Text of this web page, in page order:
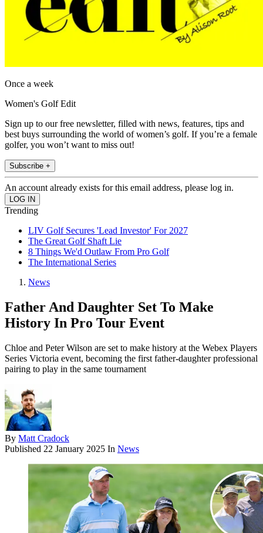
Once a week
Women's Golf Edit
Sign up to our free newsletter, filled with news, features, tips and
best buys surrounding the world of women’s golf. If you’re a female
golfer, you won’t want to miss out!
Subscribe +
An account already exists for this email address, please log in.
Trending
LIV Golf Secures 'Lead Investor' For 2027
The Great Golf Shaft Lie
8 Things We'd Outlaw From Pro Golf
The International Series
News
Father And Daughter Set To Make
History In Pro Tour Event
Chloe and Peter Wilson are set to make history at the Webex Players
Series Victoria event, becoming the first father-daughter professional
pairing to play in the same tournament
By Matt Cradock
Published 22 January 2025 In News